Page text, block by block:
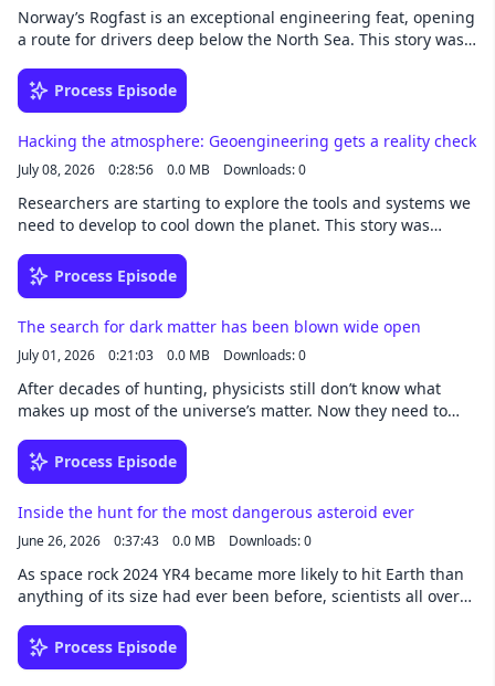
Norway’s Rogfast is an exceptional engineering feat, opening
a route for drivers deep below the North Sea. This story was
newsoveraudio.com
Process Episode
Hacking the atmosphere: Geoengineering gets a reality check
July 08, 2026 0:28:56 0.0 MB Downloads: 0
Researchers are starting to explore the tools and systems we
need to develop to cool down the planet. This story was
newsoveraudio.com
Process Episode
The search for dark matter has been blown wide open
July 01, 2026 0:21:03 0.0 MB Downloads: 0
After decades of hunting, physicists still don’t know what
makes up most of the universe’s matter. Now they need to
narrated by Noa - newsoveraudio.com
Process Episode
Inside the hunt for the most dangerous asteroid ever
June 26, 2026 0:37:43 0.0 MB Downloads: 0
As space rock 2024 YR4 became more likely to hit Earth than
anything of its size had ever been before, scientists all over
written by Robin George Andrews and narrated by Noa -
newsoveraudio.com
Process Episode